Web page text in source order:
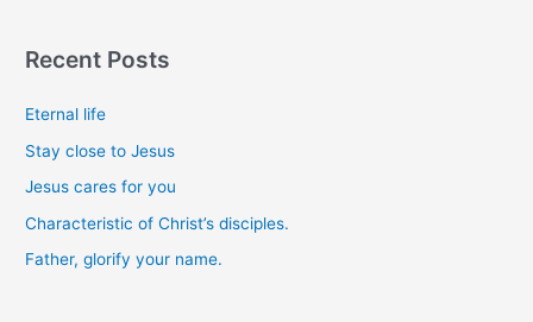
r
o
r
:
Recent Posts
Eternal life
Stay close to Jesus
Jesus cares for you
Characteristic of Christ’s disciples.
Father, glorify your name.